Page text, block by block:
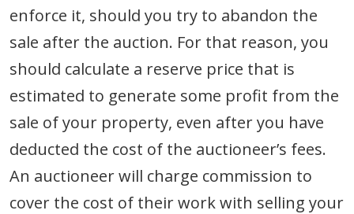
enforce it, should you try to abandon the
sale after the auction. For that reason, you
should calculate a reserve price that is
estimated to generate some profit from the
sale of your property, even after you have
deducted the cost of the auctioneer’s fees.
An auctioneer will charge commission to
cover the cost of their work with selling your